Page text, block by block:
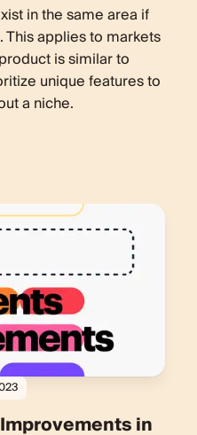
in the same area if
applies to markets
is similar to
unique features to
a niche.
in